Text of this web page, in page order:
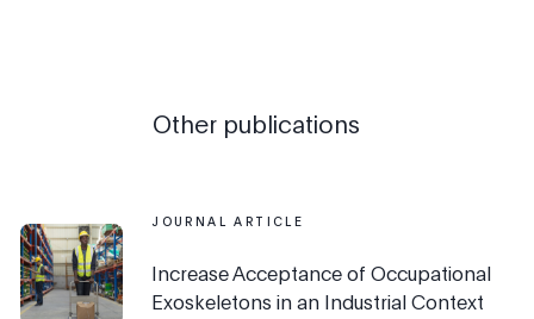
Other publications
JOURNAL ARTICLE
Increase Acceptance of Occupational
Exoskeletons in an Industrial Context